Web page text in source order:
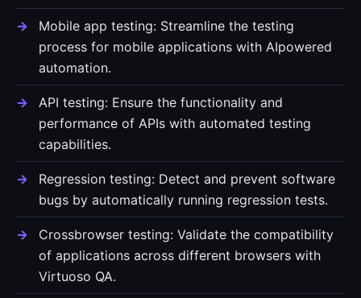
Mobile app testing: Streamline the testing
process for mobile applications with AIpowered
automation.
API testing: Ensure the functionality and
performance of APIs with automated testing
capabilities.
Regression testing: Detect and prevent software
bugs by automatically running regression tests.
Crossbrowser testing: Validate the compatibility
of applications across different browsers with
Virtuoso QA.